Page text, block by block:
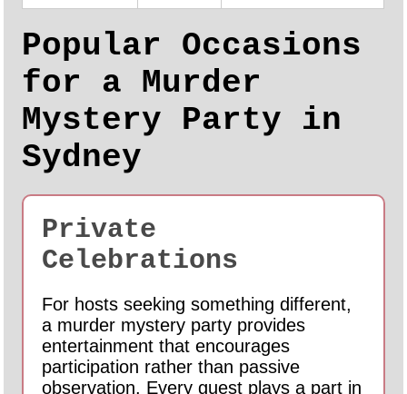
Popular Occasions
for a Murder
Mystery Party in
Sydney
Private
Celebrations
For hosts seeking something different,
a murder mystery party provides
entertainment that encourages
participation rather than passive
observation. Every guest plays a part in